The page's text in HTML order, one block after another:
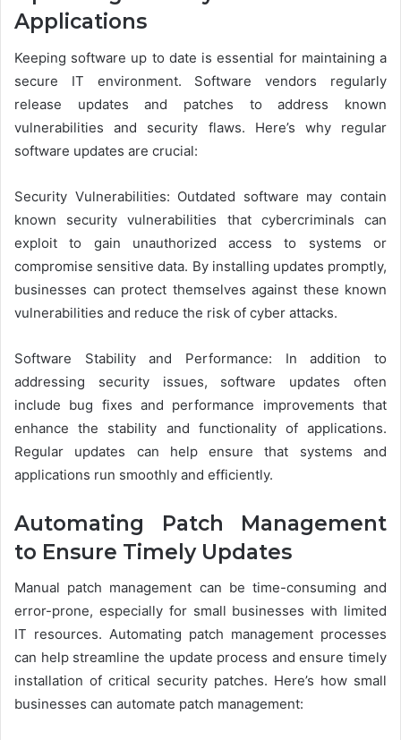
Applications
Keeping software up to date is essential for maintaining a
secure IT environment. Software vendors regularly
release updates and patches to address known
vulnerabilities and security flaws. Here’s why regular
software updates are crucial:
Security Vulnerabilities: Outdated software may contain
known security vulnerabilities that cybercriminals can
exploit to gain unauthorized access to systems or
compromise sensitive data. By installing updates promptly,
businesses can protect themselves against these known
vulnerabilities and reduce the risk of cyber attacks.
Software Stability and Performance: In addition to
addressing security issues, software updates often
include bug fixes and performance improvements that
enhance the stability and functionality of applications.
Regular updates can help ensure that systems and
applications run smoothly and efficiently.
Automating Patch Management
to Ensure Timely Updates
Manual patch management can be time-consuming and
error-prone, especially for small businesses with limited
IT resources. Automating patch management processes
can help streamline the update process and ensure timely
installation of critical security patches. Here’s how small
businesses can automate patch management: